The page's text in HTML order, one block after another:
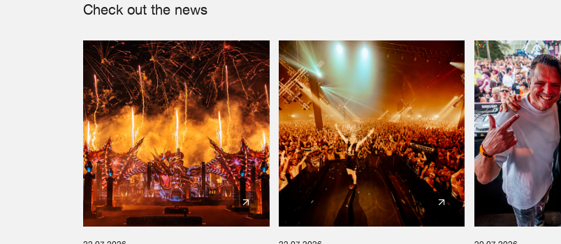
Check out the news
We are preparing your order in a ZIP file. keep the
window open so we can generate a ZIP file.